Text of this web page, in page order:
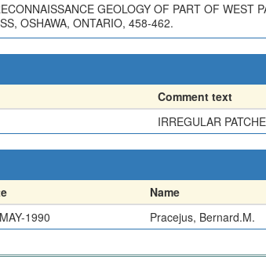
GEOLOGY OF PART OF WEST
OSHAWA, ONTARIO, 458-462.
Comment text
IRREGULAR
Name
1990 Pracejus, Bernard.M.